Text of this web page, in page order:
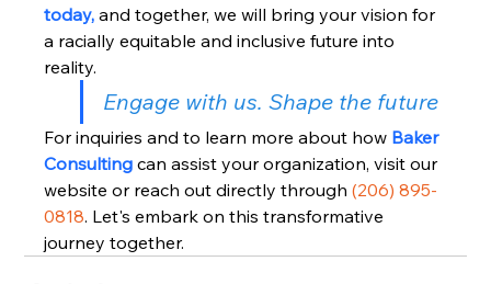
today, and together, we will bring your vision for
a racially equitable and inclusive future into
reality.
Engage with us. Shape the future
For inquiries and to learn more about how Baker
Consulting can assist your organization, visit our
website or reach out directly through (206) 895-
0818. Let's embark on this transformative
journey together.